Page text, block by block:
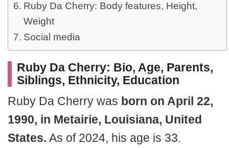
Ruby Da Cherry: Body features, Height,
Weight
Social media
Ruby Da Cherry: Bio, Age, Parents,
Siblings, Ethnicity, Education
Ruby Da Cherry was born on April 22,
1990, in Metairie, Louisiana, United
States. As of 2024, his age is 33.